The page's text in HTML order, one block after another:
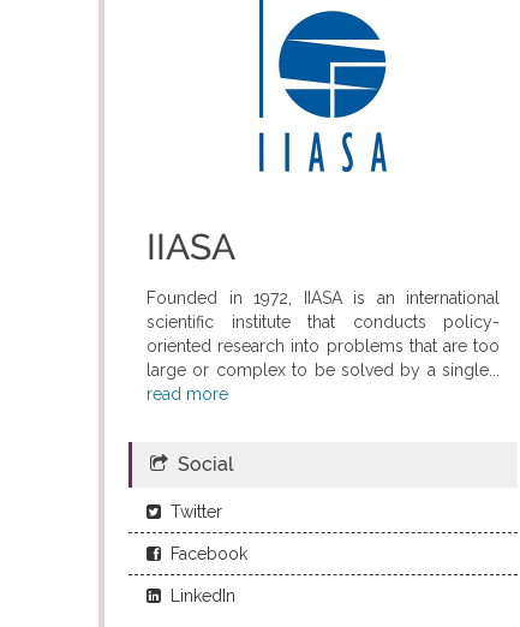
IIASA
Founded in 1972, IIASA is an international
scientific institute that conducts policy-
oriented research into problems that are too
large or complex to be solved by a single...
read more
Social
Twitter
Facebook
LinkedIn